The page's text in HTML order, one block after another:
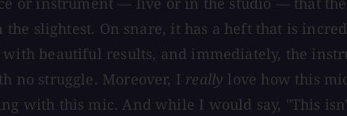
slightest. On snare, it has a heft that is
with beautiful results, and immediately, the
no struggle. Moreover, I really love how this
with this mic. And while I would say, "This